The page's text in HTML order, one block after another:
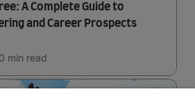
A Complete Guide to
and Career Prospects
min read